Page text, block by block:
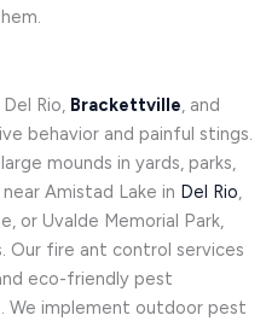
Rio, Brackettville, and
behavior and painful stings.
mounds in yards, parks,
Amistad Lake in Del Rio,
or Uvalde Memorial Park,
Our fire ant control services
eco-friendly pest
We implement outdoor pest